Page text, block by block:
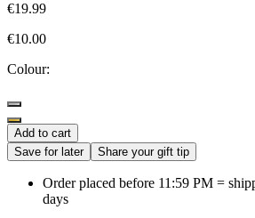
€19.99
€10.00
Colour:
Add to cart
Save for later
Share your gift tip
Order placed before 11:59 PM =
days